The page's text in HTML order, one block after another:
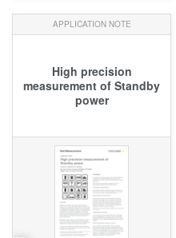
APPLICATION NOTE
High precision
measurement of Standby
power